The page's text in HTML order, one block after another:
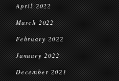
April 2022
March 2022
February 2022
January 2022
December 2021